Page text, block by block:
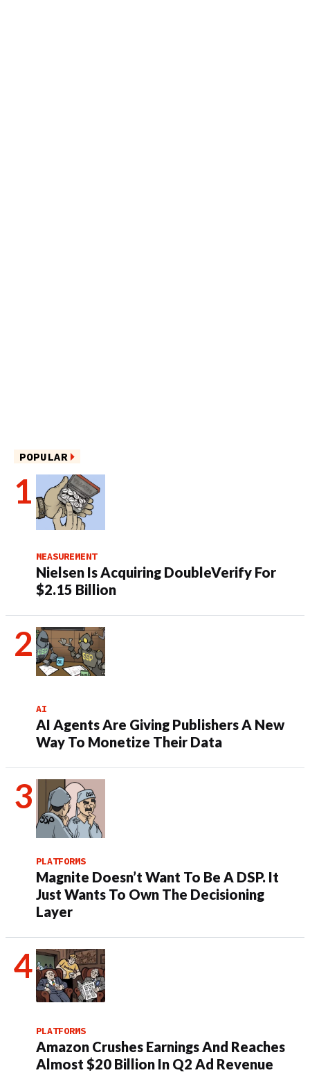
POPULAR
MEASUREMENT
Nielsen Is Acquiring DoubleVerify For
$2.15 Billion
AI
AI Agents Are Giving Publishers A New
Way To Monetize Their Data
PLATFORMS
Magnite Doesn’t Want To Be A DSP. It
Just Wants To Own The Decisioning
Layer
PLATFORMS
Amazon Crushes Earnings And Reaches
Almost $20 Billion In Q2 Ad Revenue